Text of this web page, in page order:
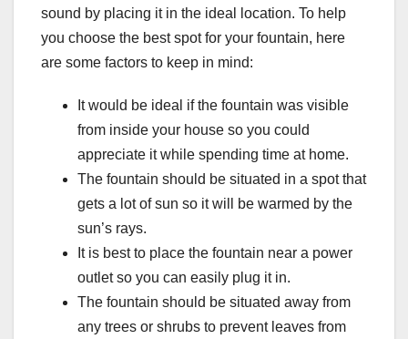
sound by placing it in the ideal location. To help
you choose the best spot for your fountain, here
are some factors to keep in mind:
It would be ideal if the fountain was visible
from inside your house so you could
appreciate it while spending time at home.
The fountain should be situated in a spot that
gets a lot of sun so it will be warmed by the
sun’s rays.
It is best to place the fountain near a power
outlet so you can easily plug it in.
The fountain should be situated away from
any trees or shrubs to prevent leaves from